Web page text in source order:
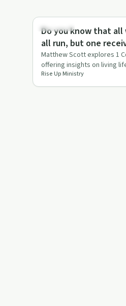
Spirituality
Do you know that
all run, but one
Matthew Scott explores 1
offering insights on living
determination.
Rise Up Ministry